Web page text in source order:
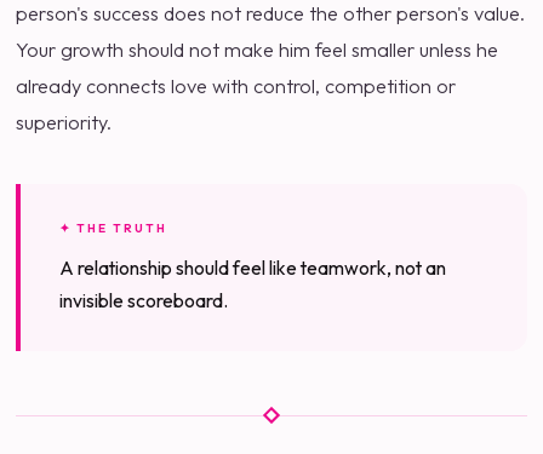
person's success does not reduce the other person's value.
Your growth should not make him feel smaller unless he
already connects love with control, competition or
superiority.
✦ THE TRUTH
A relationship should feel like teamwork, not an
invisible scoreboard.